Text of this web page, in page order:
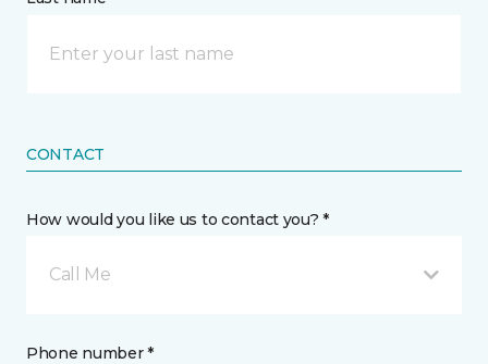
CONTACT
How would you like us to contact you? *
Call Me
Phone number *